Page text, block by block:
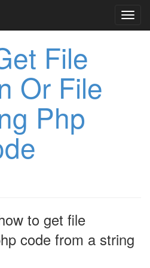
File
Or File
Php
to get file
code from a string